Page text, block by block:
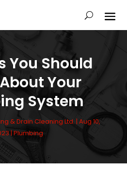
You Should
Your
System
& Drain Cleaning Ltd.| Aug 10,
| Plumbing